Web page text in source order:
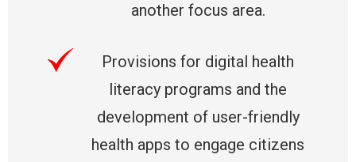
another focus area.
Provisions for digital health
literacy programs and the
development of user-friendly
health apps to engage citizens